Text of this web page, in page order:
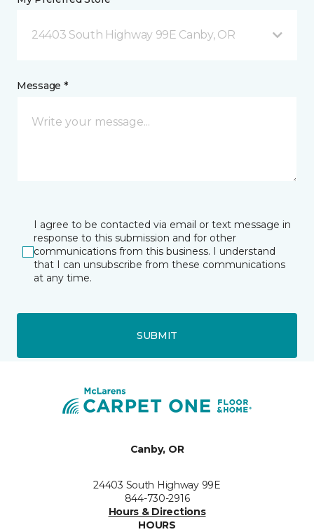
24403 South Highway 99E Canby, OR
Message *
I agree to be contacted via email or text message in
response to this submission and for other
communications from this business. I understand
that I can unsubscribe from these communications
at any time.
SUBMIT
Canby, OR
24403 South Highway 99E
844-730-2916
Hours & Directions
HOURS